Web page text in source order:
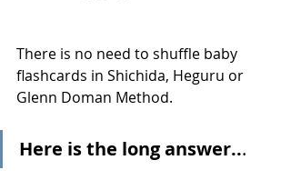
There is no need to shuffle baby
flashcards in Shichida, Heguru or
Glenn Doman Method.
Here is the long answer...